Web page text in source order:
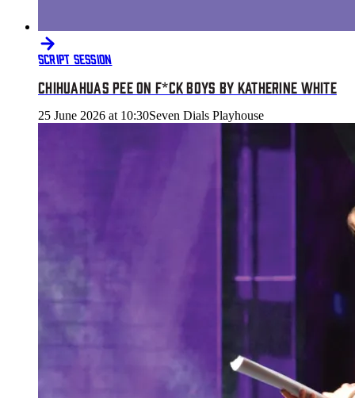
SCRIPT SESSION
CHIHUAHUAS PEE ON F*CK BOYS BY KATHERINE WHITE
25 June 2026 at 10:30Seven Dials Playhouse